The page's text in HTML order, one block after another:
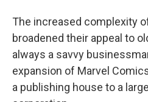
The increased complexity
broadened their appeal to
always a savvy
expansion of Marvel
a publishing house to a